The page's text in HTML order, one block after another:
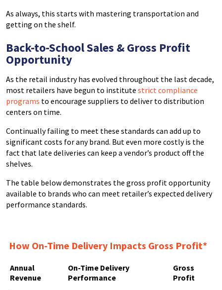
As always, this starts with mastering transportation and
getting on the shelf.
Back-to-School Sales & Gross Profit
Opportunity
As the retail industry has evolved throughout the last decade,
most retailers have begun to institute strict compliance
programs to encourage suppliers to deliver to distribution
centers on time.
Continually failing to meet these standards can add up to
significant costs for any brand. But even more costly is the
fact that late deliveries can keep a vendor’s product off the
shelves.
The table below demonstrates the gross profit opportunity
available to brands who can meet retailer’s expected delivery
performance standards.
How On-Time Delivery Impacts Gross Profit*
Annual
Revenue
On-Time Delivery
Performance
Gross
Profit